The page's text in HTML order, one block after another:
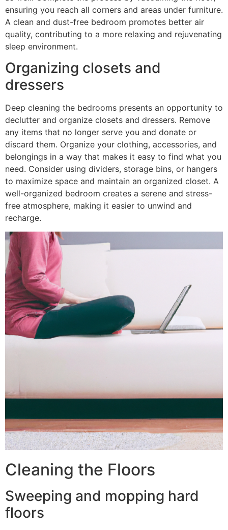
ensuring you reach all corners and areas under furniture.
A clean and dust-free bedroom promotes better air
quality, contributing to a more relaxing and rejuvenating
sleep environment.
Organizing closets and
dressers
Deep cleaning the bedrooms presents an opportunity to
declutter and organize closets and dressers. Remove
any items that no longer serve you and donate or
discard them. Organize your clothing, accessories, and
belongings in a way that makes it easy to find what you
need. Consider using dividers, storage bins, or hangers
to maximize space and maintain an organized closet. A
well-organized bedroom creates a serene and stress-
free atmosphere, making it easier to unwind and
recharge.
Cleaning the Floors
Sweeping and mopping hard
floors